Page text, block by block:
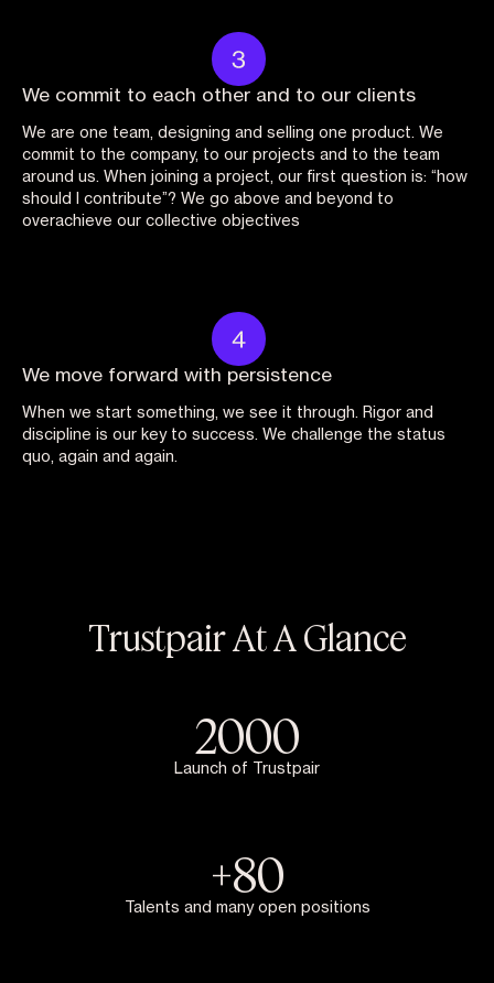
We commit to each other and to our clients
We are one team, designing and selling one product. We
commit to the company, to our projects and to the team
around us. When joining a project, our first question is: “how
should I contribute”? We go above and beyond to
overachieve our collective objectives
We move forward with persistence
When we start something, we see it through. Rigor and
discipline is our key to success. We challenge the status
quo, again and again.
Trustpair At A Glance
Launch of Trustpair
2000
Talents and many open positions
+80